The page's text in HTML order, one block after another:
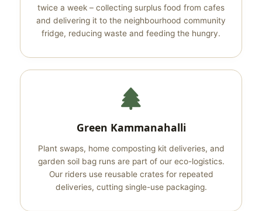
twice a week – collecting surplus food from cafes
and delivering it to the neighbourhood community
fridge, reducing waste and feeding the hungry.
Green Kammanahalli
Plant swaps, home composting kit deliveries, and
garden soil bag runs are part of our eco-logistics.
Our riders use reusable crates for repeated
deliveries, cutting single-use packaging.